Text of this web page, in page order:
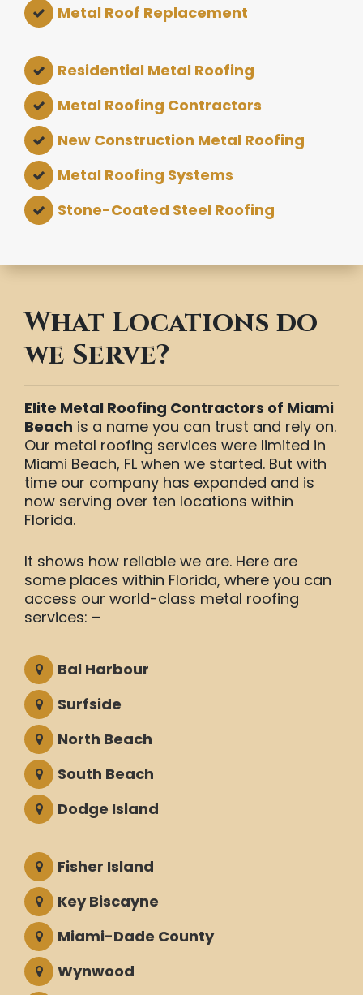
Metal Roof Replacement
Residential Metal Roofing
Metal Roofing Contractors
New Construction Metal Roofing
Metal Roofing Systems
Stone-Coated Steel Roofing
What Locations do
we Serve?
Elite Metal Roofing Contractors of Miami
Beach is a name you can trust and rely on.
Our metal roofing services were limited in
Miami Beach, FL when we started. But with
time our company has expanded and is
now serving over ten locations within
Florida.
It shows how reliable we are. Here are
some places within Florida, where you can
access our world-class metal roofing
services: –
Bal Harbour
Surfside
North Beach
South Beach
Dodge Island
Fisher Island
Key Biscayne
Miami-Dade County
Wynwood